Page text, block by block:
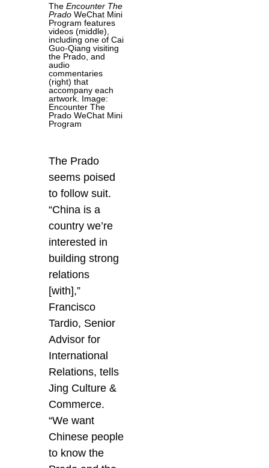
TheEncounter The
Prado WeChat Mini
Program features
videos (middle),
including one of Cai
Guo-Qiang visiting
the Prado, and
audio
commentaries
(right) that
accompany each
artwork. Image:
Encounter The
Prado WeChat Mini
Program
The Prado
seems poised
to follow suit.
“China is a
country we’re
interested in
building strong
relations
[with],”
Francisco
Tardio, Senior
Advisor for
International
Relations, tells
Jing Culture &
Commerce.
“We want
Chinese people
to know the